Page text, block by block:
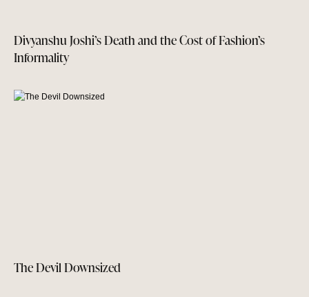
Divyanshu Joshi’s Death and the Cost of Fashion’s
Informality
The Devil Downsized